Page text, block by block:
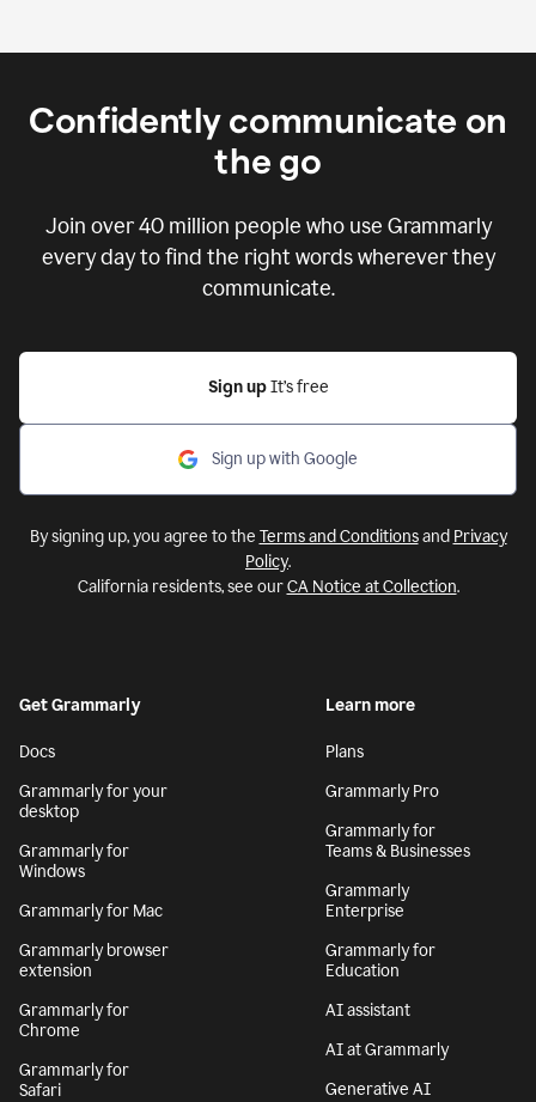
Confidently communicate on
the go
Join over40 million people who use Grammarly
every day to find the right words wherever they
communicate.
Sign up It’s free
Sign up with Google
By signing up, you agree to the Terms and Conditionsand Privacy
Policy.
California residents, see ourCA Notice at Collection.
Get Grammarly
Docs
Grammarly for your
desktop
Grammarly for
Windows
Grammarly for Mac
Grammarly browser
extension
Grammarly for
Chrome
Grammarly for
Safari
Learn more
Plans
Grammarly Pro
Grammarly for
Teams & Businesses
Grammarly
Enterprise
Grammarly for
Education
AI assistant
AI at Grammarly
Generative AI